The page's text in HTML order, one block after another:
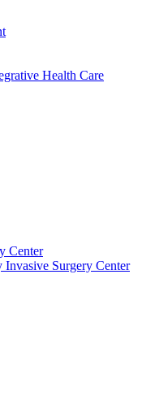
Health Care
Center
Surgery Center